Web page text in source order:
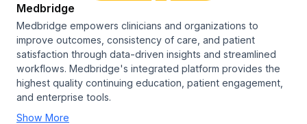
Medbridge
Medbridge empowers clinicians and organizations to
improve outcomes, consistency of care, and patient
satisfaction through data-driven insights and streamlined
workflows. Medbridge's integrated platform provides the
highest quality continuing education, patient engagement,
and enterprise tools.
Show More